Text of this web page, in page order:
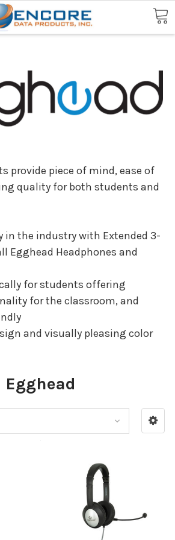
provide piece of mind, ease of
quality for both students and
in the industry with Extended 3-
Egghead Headphones and
for students offering
for the classroom, and
and visually pleasing color
Egghead